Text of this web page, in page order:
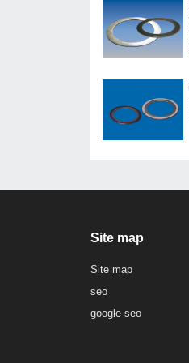
Site map
Site map
seo
google seo